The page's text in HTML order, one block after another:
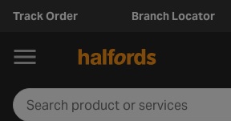
Track Order Branch Locator